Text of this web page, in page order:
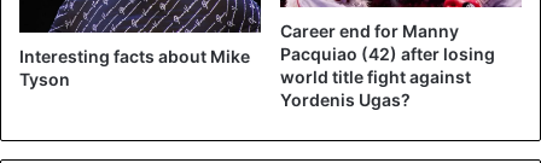
entertained the audience, and that’s what it was all about.”
Jones Jr nodded. “I think this result is okay. But Tyson is
so strong. If he hits you, it doesn’t matter what, everything
Interesting facts about Mike
Tyson
Career end for Manny
Pacquiao (42) after losing
world title fight against
Yordenis Ugas?